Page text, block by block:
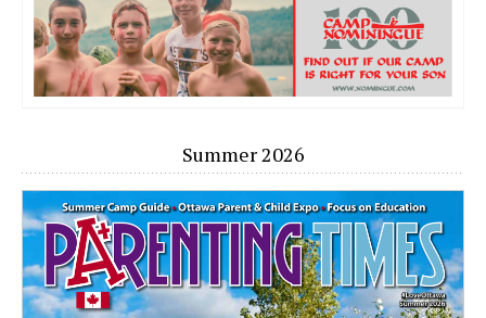
Summer 2026